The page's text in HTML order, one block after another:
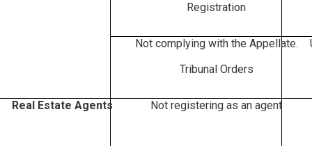
Registration
Not complying with the Appellate.
Tribunal Orders
Real Estate Agents Not registering as an agent